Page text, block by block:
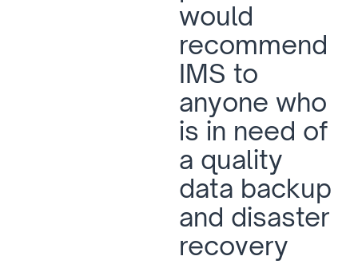
would
recommend
IMS to
anyone who
is in need of
a quality
data backup
and disaster
recovery